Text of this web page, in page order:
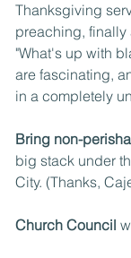
Thanksgiving
preaching,
"What's up with
are fascinating,
in a completely
Bring non-
big stack under
City. (Thanks,
Church Council